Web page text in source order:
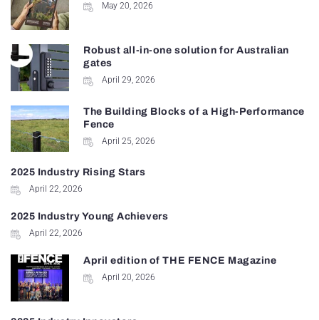
May 20, 2026
Robust all-in-one solution for Australian
gates
April 29, 2026
The Building Blocks of a High-Performance
Fence
April 25, 2026
2025 Industry Rising Stars
April 22, 2026
2025 Industry Young Achievers
April 22, 2026
April edition of THE FENCE Magazine
April 20, 2026